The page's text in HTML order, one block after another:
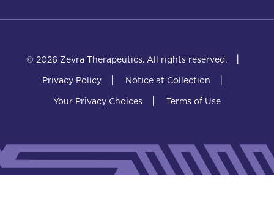
© 2026 Zevra Therapeutics. All rights reserved. |
Privacy Policy | Notice at Collection |
Your Privacy Choices | Terms of Use